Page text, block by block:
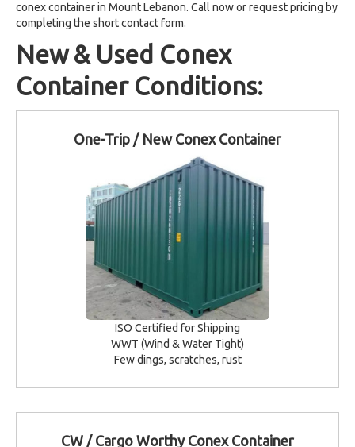
conex container in Mount Lebanon. Call now or request pricing by
completing the short contact form.
New & Used Conex
Container Conditions:
One-Trip / New Conex Container
ISO Certified for Shipping
WWT (Wind & Water Tight)
Few dings, scratches, rust
CW / Cargo Worthy Conex Container